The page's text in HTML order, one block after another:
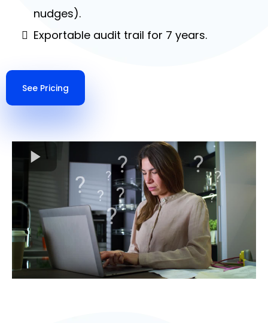
nudges).
Exportable audit trail for 7 years.
See Pricing